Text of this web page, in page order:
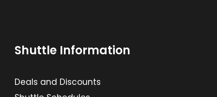
Shuttle Information
Deals and Discounts